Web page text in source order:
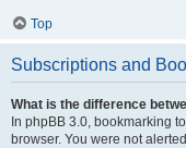
Top
Subscriptions and
What is the difference
In phpBB 3.0, bookmarking
browser. You were not